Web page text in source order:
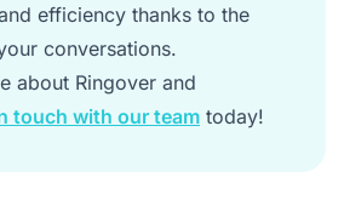
efficiency thanks to the
conversations.
about Ringover and
touch with our team today!